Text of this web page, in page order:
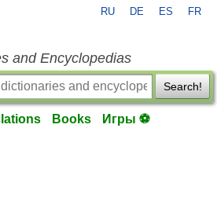
RU DE ES FR
and Encyclopedias
Search!
Books Игры ⚽